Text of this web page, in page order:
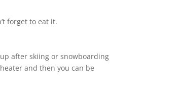
forget to eat it.
after skiing or snowboarding
and then you can be